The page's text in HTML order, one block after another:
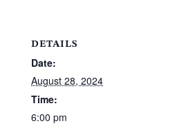
DETAILS
Date:
August 28, 2024
Time:
6:00 pm